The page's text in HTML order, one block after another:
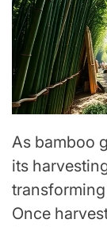
As bamboo
its
Once